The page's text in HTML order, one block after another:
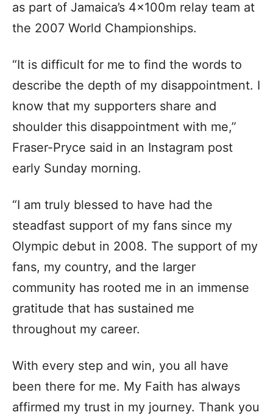
as part of Jamaica’s 4x100m relay team at
the 2007 World Championships.
“It is difficult for me to find the words to
describe the depth of my disappointment. I
know that my supporters share and
shoulder this disappointment with me,”
Fraser-Pryce said in an Instagram post
early Sunday morning.
“I am truly blessed to have had the
steadfast support of my fans since my
Olympic debut in 2008. The support of my
fans, my country, and the larger
community has rooted me in an immense
gratitude that has sustained me
throughout my career.
With every step and win, you all have
been there for me. My Faith has always
affirmed my trust in my journey. Thank you